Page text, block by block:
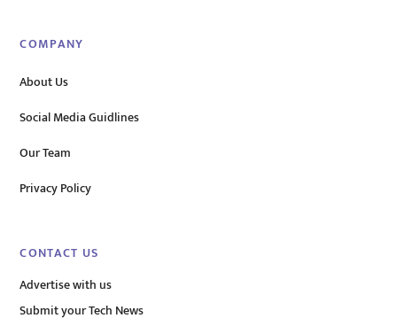
COMPANY
About Us
Social Media Guidlines
Our Team
Privacy Policy
CONTACT US
Advertise with us
Submit your Tech News